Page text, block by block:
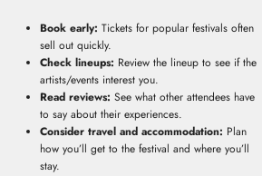
Book early: Tickets for popular festivals often
sell out quickly.
Check lineups: Review the lineup to see if the
artists/events interest you.
Read reviews: See what other attendees have
to say about their experiences.
Consider travel and accommodation: Plan
how you’ll get to the festival and where you’ll
stay.